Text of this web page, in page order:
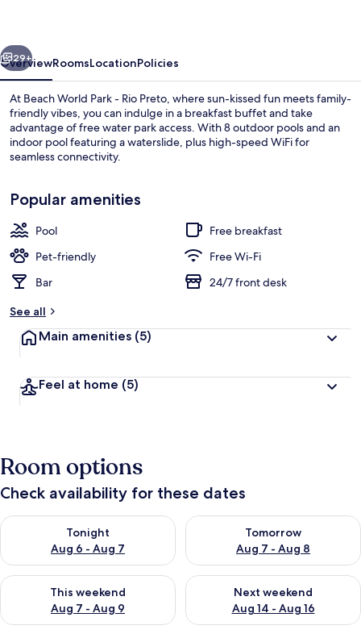
Preto
Indoor pool, 8 outdoor pools
Next
29+
OverviewRoomsLocationPolicies
At Beach World Park - Rio Preto, where sun-kissed fun meets family-
friendly vibes, you can indulge in a breakfast buffet and take
advantage of free water park access. With 8 outdoor pools and an
indoor pool featuring a waterslide, plus high-speed WiFi for
seamless connectivity.
Popular amenities
Pool
Free breakfast
Pet-friendly
Free Wi-Fi
Bar
24/7 front desk
See all
Main amenities (5)
Feel at home (5)
Room options
Check availability for these dates
Tonight
Aug 6 - Aug 7
Check availability for tonight Aug 6 - Aug 7
Tomorrow
Aug 7 - Aug 8
Check availability for
This weekend
Aug 7 - Aug 9
Check availability for this weekend Aug 7 - Aug 9
Next weekend
Aug 14 - Aug 16
Check availability for next